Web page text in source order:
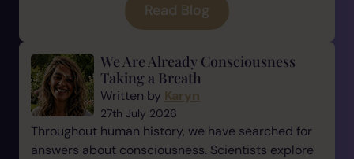
Read Blog
We Are Already Consciousness
Taking a Breath
Written by Karyn
27th July 2026
Throughout human history, we have searched for
answers about consciousness. Scientists explore